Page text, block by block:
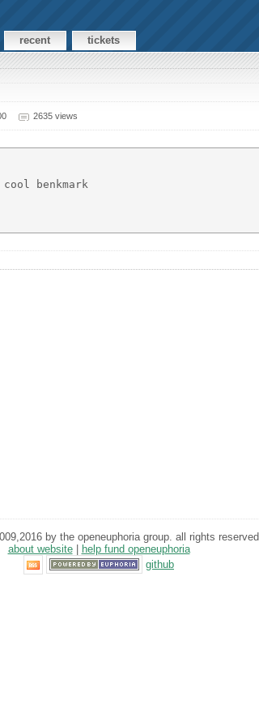
recent tickets
2635 views
benkmark
by the openeuphoria group. all rights reserved.
about website|
help fund openeuphoria
github